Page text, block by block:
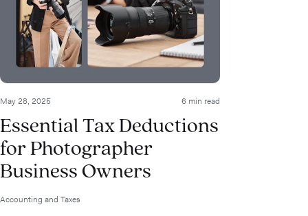
May 28, 2025 6 min read
Essential Tax Deductions
for Photographer
Business Owners
Accounting and Taxes